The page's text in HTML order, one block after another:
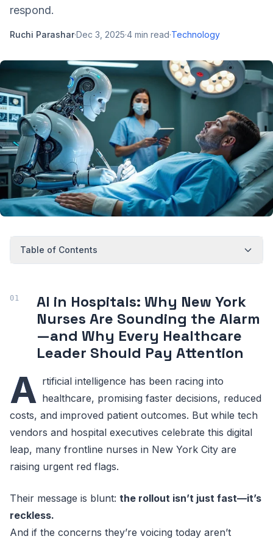
respond.
Ruchi Parashar·Dec 3, 2025·4 min read·Technology
Table of Contents
AI in Hospitals: Why New York
Nurses Are Sounding the Alarm
—and Why Every Healthcare
Leader Should Pay Attention
A rtificial intelligence has been racing into
healthcare, promising faster decisions, reduced
costs, and improved patient outcomes. But while tech
vendors and hospital executives celebrate this digital
leap, many frontline nurses in New York City are
raising urgent red flags.
Their message is blunt: the rollout isn’t just fast—it’s
reckless.
And if the concerns they’re voicing today aren’t